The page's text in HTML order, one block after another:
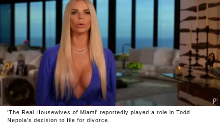
'The Real Housewives of Miami' reportedly played a role in Todd
Nepola’s decision to file for divorce.